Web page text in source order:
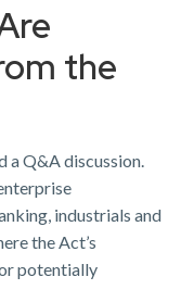
the
a Q&A discussion.
industrials and
the Act’s
potentially